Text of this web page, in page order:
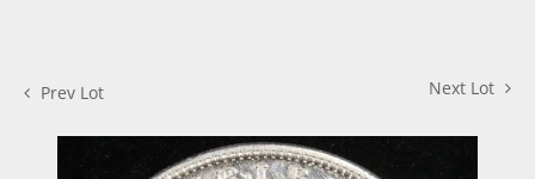
Prev Lot Next Lot